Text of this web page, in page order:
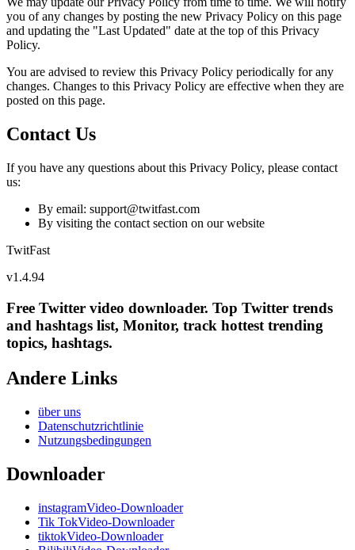
you of any changes by posting the new Privacy Policy on this page
and updating the "Last Updated" date at the top of this Privacy
Policy.
You are advised to review this Privacy Policy periodically for any
changes. Changes to this Privacy Policy are effective when they are
posted on this page.
Contact Us
If you have any questions about this Privacy Policy, please contact
us:
By email: support@twitfast.com
By visiting the contact section on our website
TwitFast
v1.4.94
Free Twitter video downloader. Top Twitter trends
and hashtags list, Monitor, track hottest trending
topics, hashtags.
Andere Links
über uns
Datenschutzrichtlinie
Nutzungsbedingungen
Downloader
instagramVideo-Downloader
Tik TokVideo-Downloader
tiktokVideo-Downloader